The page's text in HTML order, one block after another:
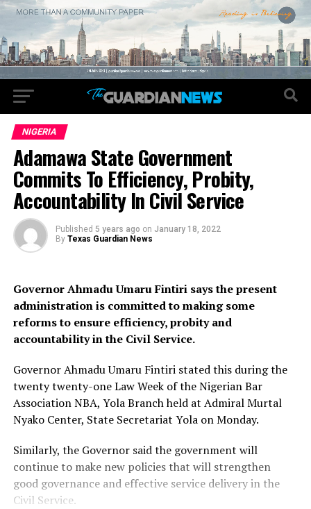
NIGERIA
Adamawa State Government
Commits To Efficiency, Probity,
Accountability In Civil Service
Published 5 years ago on January 18, 2022
By Texas Guardian News
Governor Ahmadu Umaru Fintiri says the present
administration is committed to making some
reforms to ensure efficiency, probity and
accountability in the Civil Service.
Governor Ahmadu Umaru Fintiri stated this during the
twenty twenty-one Law Week of the Nigerian Bar
Association NBA, Yola Branch held at Admiral Murtal
Nyako Center, State Secretariat Yola on Monday.
Similarly, the Governor said the government will
continue to make new policies that will strengthen
good governance and effective service delivery in the
Civil Service.